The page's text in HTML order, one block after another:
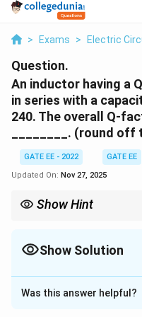
> Exams > Electric
Question.
An inductor having a
in series with a
240. The overall Q-
________. (round
GATE EE - 2022
GATE EE
Updated On: Nov 27, 2025
Show Hint
This formula works for any
capacitors in resonance
Show Solution
Correct Answer:48
Solution and
Was this answer helpful?